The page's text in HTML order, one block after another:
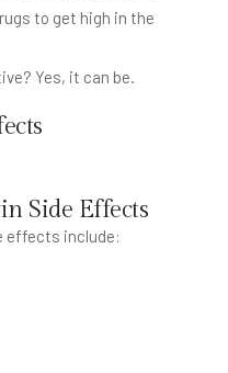
to get high in the
Yes, it can be.
Side Effects
effects include: